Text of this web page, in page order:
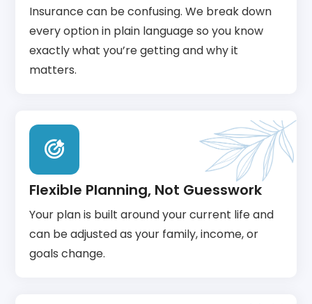
Insurance can be confusing. We break down
every option in plain language so you know
exactly what you’re getting and why it
matters.
Flexible Planning, Not Guesswork
Your plan is built around your current life and
can be adjusted as your family, income, or
goals change.